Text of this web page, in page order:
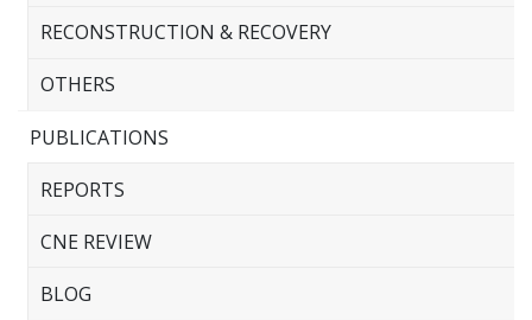
RECONSTRUCTION & RECOVERY
OTHERS
PUBLICATIONS
REPORTS
CNE REVIEW
BLOG